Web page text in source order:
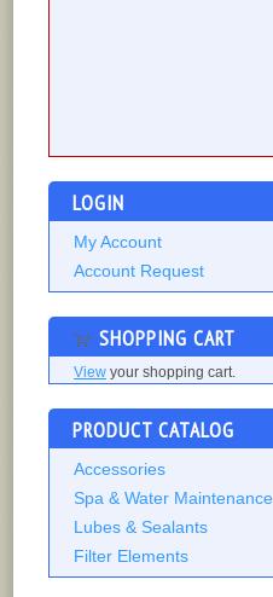
LOGIN
My Account
Account Request
SHOPPING CART
View your shopping cart.
PRODUCT CATALOG
Accessories
Spa & Water Maintenance
Lubes & Sealants
Filter Elements